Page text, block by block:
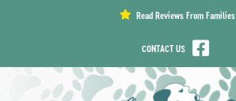
Read Reviews From Families
CONTACT US